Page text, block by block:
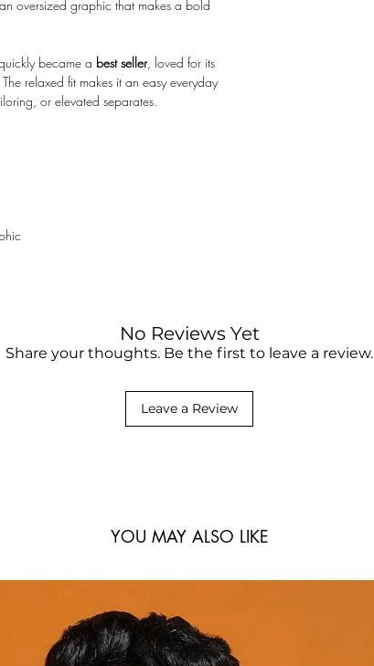
oversized graphic that makes a bold
became a best seller, loved for its
relaxed fit makes it an easy everyday
or elevated separates.
No Reviews Yet
Share your thoughts. Be the first to leave a review.
Leave a Review
YOU MAY ALSO LIKE